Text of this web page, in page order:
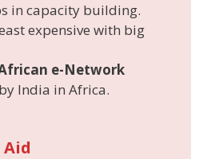
in capacity building.
expensive with big
e-Network
by India in Africa.
Aid